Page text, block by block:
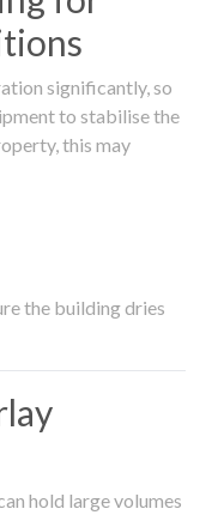
significantly, so
to stabilise the
this may
the building dries
hold large volumes